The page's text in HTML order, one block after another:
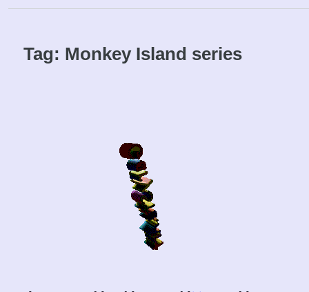
Skip
Tag: Monkey Island series